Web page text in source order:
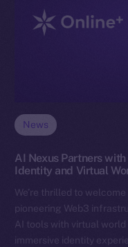
News
AI Nexus Partners
Identity and Virtual
We’re thrilled to
pioneering Web3
AI tools with virtual
immersive identity